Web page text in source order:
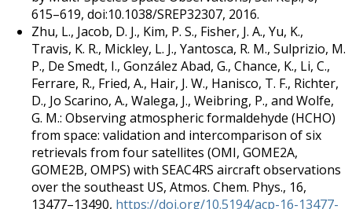
615–619, doi:10.1038/SREP32307, 2016.
Zhu, L., Jacob, D. J., Kim, P. S., Fisher, J. A., Yu, K.,
Travis, K. R., Mickley, L. J., Yantosca, R. M., Sulprizio, M.
P., De Smedt, I., González Abad, G., Chance, K., Li, C.,
Ferrare, R., Fried, A., Hair, J. W., Hanisco, T. F., Richter,
D., Jo Scarino, A., Walega, J., Weibring, P., and Wolfe,
G. M.: Observing atmospheric formaldehyde (HCHO)
from space: validation and intercomparison of six
retrievals from four satellites (OMI, GOME2A,
GOME2B, OMPS) with SEAC4RS aircraft observations
over the southeast US, Atmos. Chem. Phys., 16,
13477–13490, https://doi.org/10.5194/acp-16-13477-